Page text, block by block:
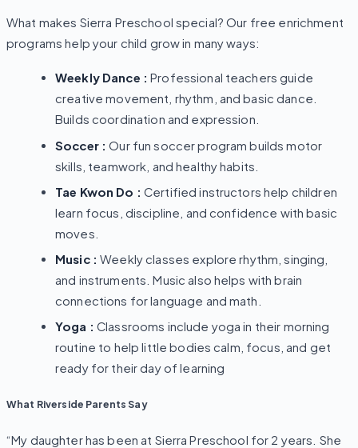
What makes Sierra Preschool special? Our free enrichment
programs help your child grow in many ways:
Weekly Dance : Professional teachers guide
creative movement, rhythm, and basic dance.
Builds coordination and expression.
Soccer : Our fun soccer program builds motor
skills, teamwork, and healthy habits.
Tae Kwon Do : Certified instructors help children
learn focus, discipline, and confidence with basic
moves.
Music : Weekly classes explore rhythm, singing,
and instruments. Music also helps with brain
connections for language and math.
Yoga : Classrooms include yoga in their morning
routine to help little bodies calm, focus, and get
ready for their day of learning
What Riverside Parents Say
“My daughter has been at Sierra Preschool for 2 years. She